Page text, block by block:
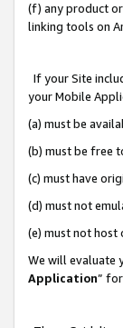
(f) any product or
linking tools on
If your Site
your Mobile
(a) must be
(b) must be free
(c) must have
(d) must not
(e) must not host
We will evaluate
Application”